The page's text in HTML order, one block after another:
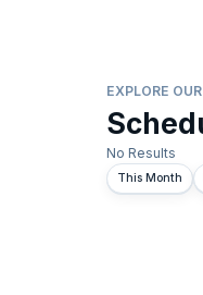
EXPLORE
No Results
This Month